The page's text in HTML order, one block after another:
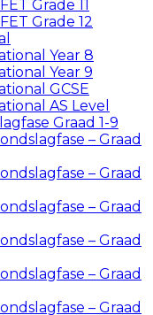
Grade 11
Grade 12
Year 8
Year 9
GCSE
AS Level
Graad 1-9
– Graad
– Graad
– Graad
– Graad
– Graad
– Graad